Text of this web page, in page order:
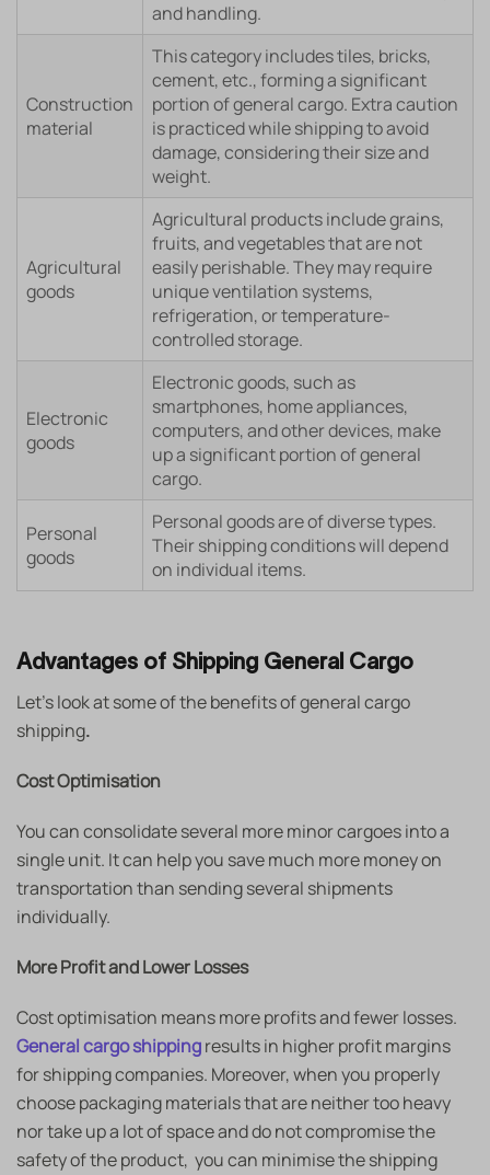
and handling.
Construction
material
This category includes tiles, bricks,
cement, etc., forming a significant
portion of general cargo. Extra caution
is practiced while shipping to avoid
damage, considering their size and
weight.
Agricultural
goods
Agricultural products include grains,
fruits, and vegetables that are not
easily perishable. They may require
unique ventilation systems,
refrigeration, or temperature-
controlled storage.
Electronic
goods
Electronic goods, such as
smartphones, home appliances,
computers, and other devices, make
up a significant portion of general
cargo.
Personal
goods
Personal goods are of diverse types.
Their shipping conditions will depend
on individual items.
Advantages of Shipping General Cargo
Let’s look at some of the benefits of general cargo
shipping.
Cost Optimisation
You can consolidate several more minor cargoes into a
single unit. It can help you save much more money on
transportation than sending several shipments
individually.
More Profit and Lower Losses
Cost optimisation means more profits and fewer losses.
General cargo shippingresults in higher profit margins
for shipping companies. Moreover, when you properly
choose packaging materials that are neither too heavy
nor take up a lot of space and do not compromise the
safety of the product, you can minimise the shipping